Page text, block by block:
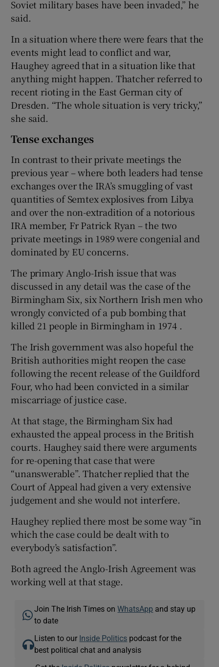
Soviet military bases have been invaded,” he
said.
In a situation where there were fears that the
events might lead to conflict and war,
Haughey agreed that in a situation like that
anything might happen. Thatcher referred to
recent rioting in the East German city of
Dresden. “The whole situation is very tricky,”
she said.
Tense exchanges
In contrast to their private meetings the
previous year – where both leaders had tense
exchanges over the IRA’s smuggling of vast
quantities of Semtex explosives from Libya
and over the non-extradition of a notorious
IRA member, Fr Patrick Ryan – the two
private meetings in 1989 were congenial and
dominated by EU concerns.
The primary Anglo-Irish issue that was
discussed in any detail was the case of the
Birmingham Six, six Northern Irish men who
wrongly convicted of a pub bombing that
killed 21 people in Birmingham in 1974 .
The Irish government was also hopeful the
British authorities might reopen the case
following the recent release of the Guildford
Four, who had been convicted in a similar
miscarriage of justice case.
At that stage, the Birmingham Six had
exhausted the appeal process in the British
courts. Haughey said there were arguments
for re-opening that case that were
“unanswerable”. Thatcher replied that the
Court of Appeal had given a very extensive
judgement and she would not interfere.
Haughey replied there most be some way “in
which the case could be dealt with to
everybody’s satisfaction”.
Both agreed the Anglo-Irish Agreement was
working well at that stage.
Join The Irish Times onWhatsApp and stay up
to date
Listen to our Inside Politics podcast for the
best political chat and analysis